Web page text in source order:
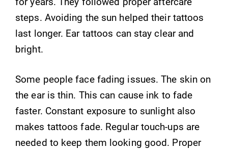
steps. Avoiding the sun helped their tattoos
last longer. Ear tattoos can stay clear and
bright.
Some people face fading issues. The skin on
the ear is thin. This can cause ink to fade
faster. Constant exposure to sunlight also
makes tattoos fade. Regular touch-ups are
needed to keep them looking good. Proper